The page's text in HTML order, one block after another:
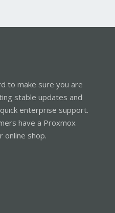
to make sure you are
stable updates and
enterprise support.
have a Proxmox
online shop.